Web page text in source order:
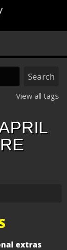
View all tags
extras